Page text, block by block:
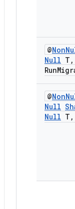
@Non
Null T ,
Run
@Non
Null
Null T ,